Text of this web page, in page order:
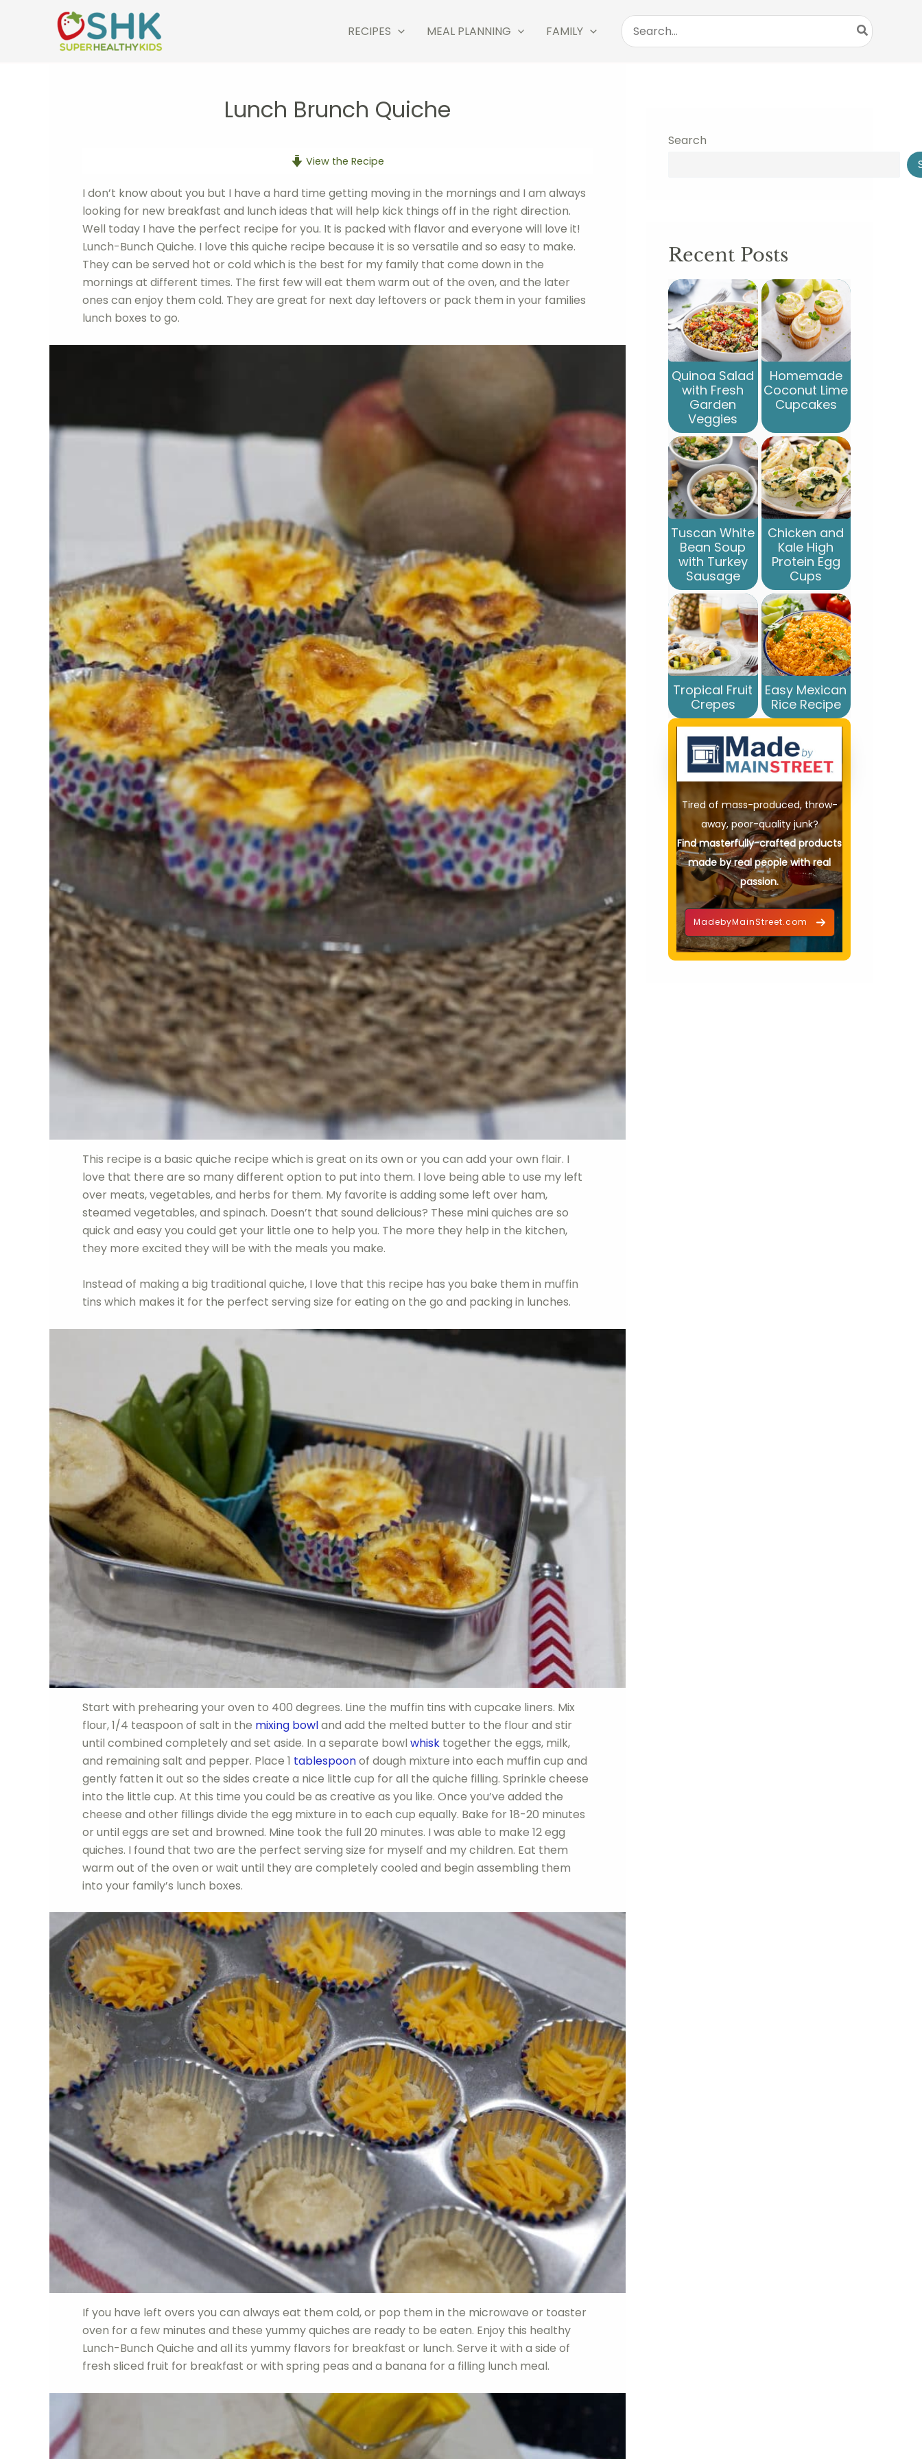
RECIPES MEAL PLANNING FAMILY
Search
for:
Lunch Brunch Quiche
View the Recipe
I don’t know about you but I have a hard time getting moving in the mornings and I am always
looking for new breakfast and lunch ideas that will help kick things off in the right direction.
Well today I have the perfect recipe for you. It is packed with flavor and everyone will love it!
Lunch-Bunch Quiche. I love this quiche recipe because it is so versatile and so easy to make.
They can be served hot or cold which is the best for my family that come down in the
mornings at different times. The first few will eat them warm out of the oven, and the later
ones can enjoy them cold. They are great for next day leftovers or pack them in your families
lunch boxes to go.
This recipe is a basic quiche recipe which is great on its own or you can add your own flair. I
love that there are so many different option to put into them. I love being able to use my left
over meats, vegetables, and herbs for them. My favorite is adding some left over ham,
steamed vegetables, and spinach. Doesn’t that sound delicious? These mini quiches are so
quick and easy you could get your little one to help you. The more they help in the kitchen,
they more excited they will be with the meals you make.
Instead of making a big traditional quiche, I love that this recipe has you bake them in muffin
tins which makes it for the perfect serving size for eating on the go and packing in lunches.
Start with prehearing your oven to 400 degrees. Line the muffin tins with cupcake liners. Mix
flour, 1/4 teaspoon of salt in the mixing bowland add the melted butter to the flour and stir
until combined completely and set aside. In a separate bowl whisk together the eggs, milk,
and remaining salt and pepper. Place 1 tablespoonof dough mixture into each muffin cup and
gently fatten it out so the sides create a nice little cup for all the quiche filling. Sprinkle cheese
into the little cup. At this time you could be as creative as you like. Once you’ve added the
cheese and other fillings divide the egg mixture in to each cup equally. Bake for 18-20 minutes
or until eggs are set and browned. Mine took the full 20 minutes. I was able to make 12 egg
quiches. I found that two are the perfect serving size for myself and my children. Eat them
warm out of the oven or wait until they are completely cooled and begin assembling them
into your family’s lunch boxes.
If you have left overs you can always eat them cold, or pop them in the microwave or toaster
oven for a few minutes and these yummy quiches are ready to be eaten. Enjoy this healthy
Lunch-Bunch Quiche and all its yummy flavors for breakfast or lunch. Serve it with a side of
fresh sliced fruit for breakfast or with spring peas and a banana for a filling lunch meal.
Search
Recent Posts
Quinoa Salad
with Fresh
Garden
Veggies
Homemade
Coconut Lime
Cupcakes
Tuscan White
Bean Soup
with Turkey
Sausage
Chicken and
Kale High
Protein Egg
Cups
Tropical Fruit
Crepes
Easy Mexican
Rice Recipe
Tired of mass-produced, throw-
away, poor-quality junk?
Find masterfully-crafted products
made by real people with real
passion.
MadebyMainStreet.com